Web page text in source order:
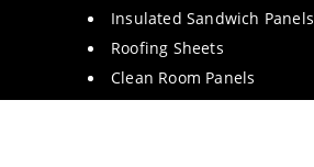
Insulated Sandwich Panels
Roofing Sheets
Clean Room Panels
Cold Room Panels